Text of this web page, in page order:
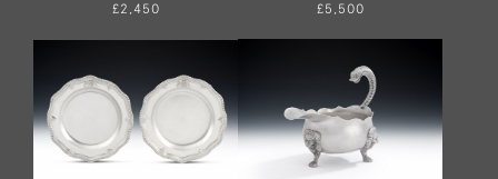
£2,450 £5,500